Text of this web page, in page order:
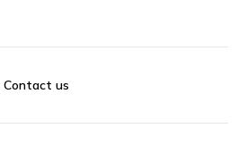
Contact us